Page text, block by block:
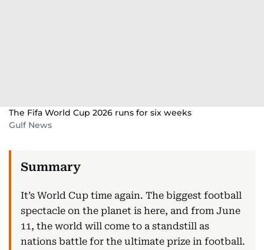
The Fifa World Cup 2026 runs for six weeks
Gulf News
It’s World Cup time again. The biggest football
spectacle on the planet is here, and from June
11, the world will come to a standstill as
nations battle for the ultimate prize in football.